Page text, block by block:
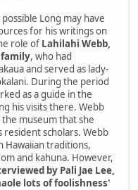
Long may have
for his writings on
role of Lahilahi Webb,
family, who had
and served as lady-
During the period
as a guide in the
his visits there. Webb
museum that she
scholars. Webb
Hawaiian traditions,
and kahuna. However,
by Pali Jae Lee,
lots of foolishness'